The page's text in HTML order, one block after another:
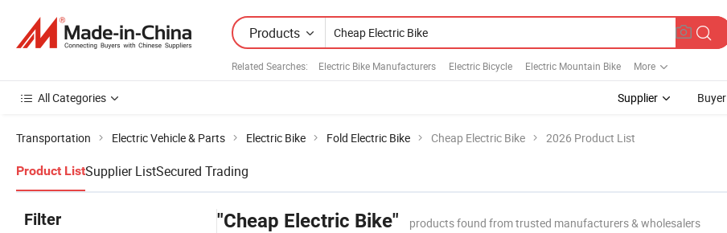
Products
Related Searches: Electric Bike Manufacturers Electric Bicycle Electric Mountain Bike More
All Categories Supplier Buyer
Transportation Electric Vehicle & Parts Electric Bike Fold Electric Bike Cheap Electric Bike 2026 Product List
Product ListSupplier ListSecured Trading
Filter "Cheap Electric Bike" products found from trusted manufacturers & wholesalers